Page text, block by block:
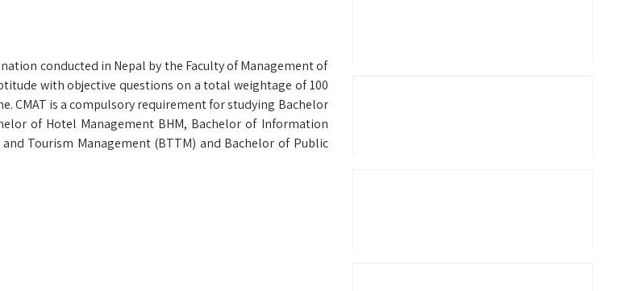
conducted in Nepal by the Faculty of Management of
with objective questions on a total weightage of 100
CMAT is a compulsory requirement for studying Bachelor
of Hotel Management BHM, Bachelor of Information
Tourism Management (BTTM) and Bachelor of Public